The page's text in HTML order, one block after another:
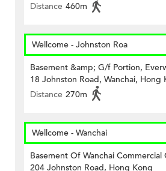
Distance 460m
Wellcome - Johnston Roa
Basement &amp; G/f Portion,
18 Johnston Road, Wanchai, Hong
Distance 270m
Wellcome - Wanchai
Basement Of Wanchai
204 Johnston Road, Hong Kong